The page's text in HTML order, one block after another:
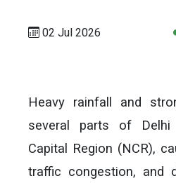
02 Jul 2026
Heavy rainfall and
several parts of Delhi
Capital Region (NCR),
traffic congestion, and